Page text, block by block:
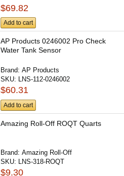
$69.82
Add to cart
AP Products 0246002 Pro Check
Water Tank Sensor
Brand:AP Products
SKU: LNS-112-0246002
$60.31
Add to cart
Amazing Roll-Off ROQT Quarts
Brand:Amazing Roll-Off
SKU: LNS-318-ROQT
$9.30